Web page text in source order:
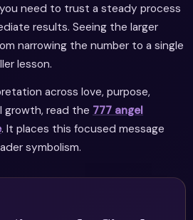
need to trust a steady process
results. Seeing the larger
narrowing the number to a single
lesson.
across love, purpose,
growth, read the 777 angel
. It places this focused message
symbolism.